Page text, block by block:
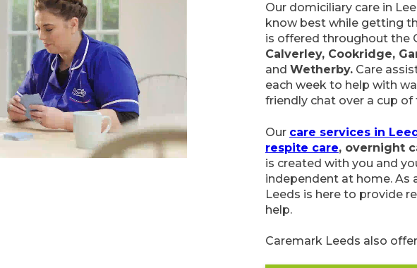
Our domiciliary care in
know best while getting
is offered throughout the
Calverley, Cookridge,
and Wetherby.Care
each week to help with
friendly chat over a cup of
Our care services in
respite care, overnight
is created with you and
independent at home. As
Leeds is here to provide
help.
Caremark Leeds also